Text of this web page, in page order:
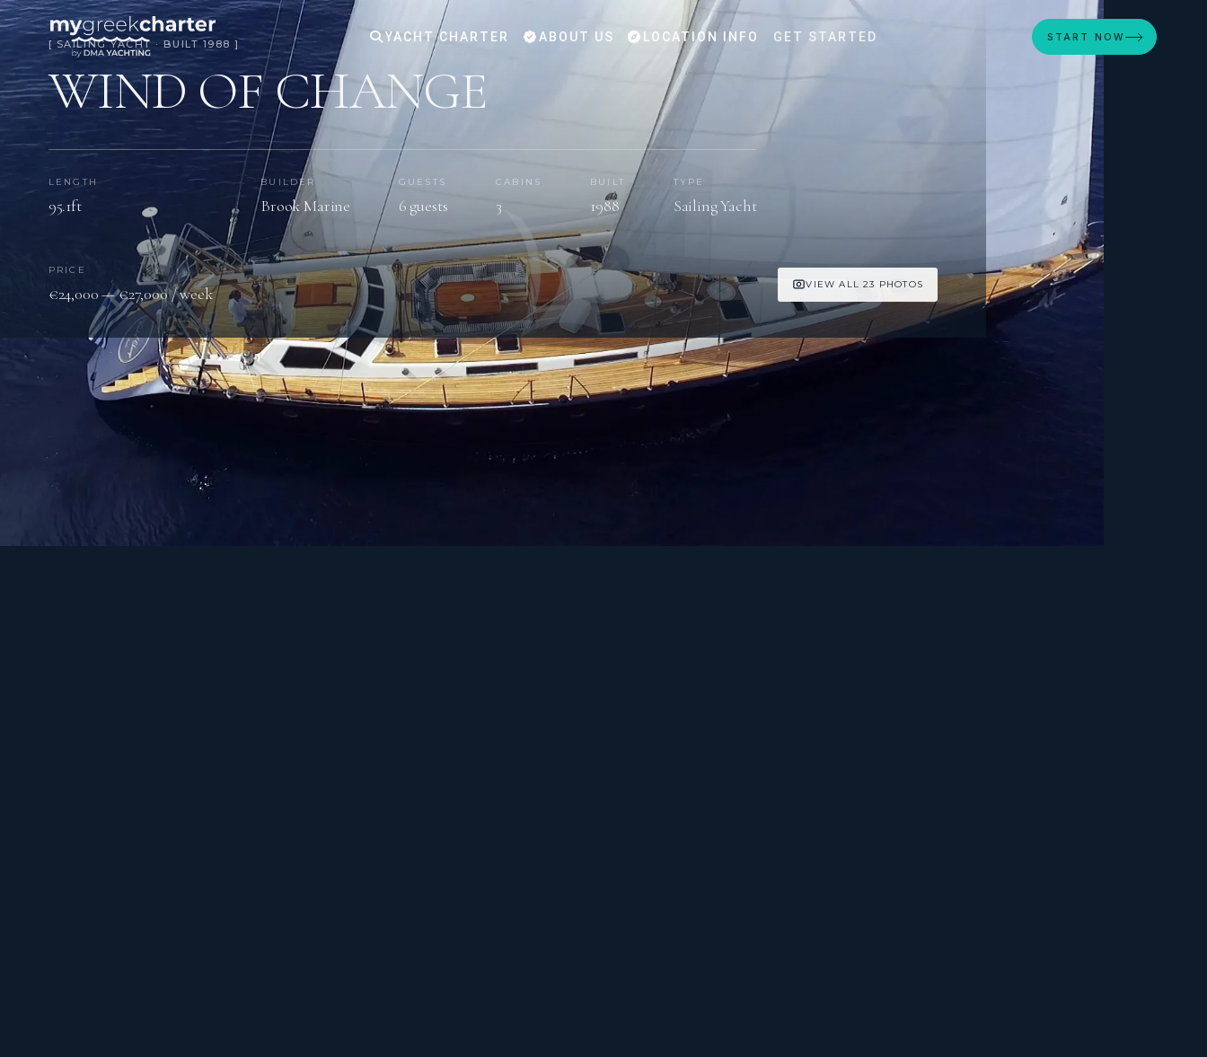
YACHT CHARTER ABOUT US LOCATION INFO GET STARTED START NOW
[ SAILING YACHT · BUILT 1988 ]
WIND OF CHANGE
LENGTH
95.1ft
BUILDER
Brook Marine
GUESTS
6 guests
CABINS
3
BUILT
1988
TYPE
Sailing Yacht
PRICE
€24,000 — €27,000 / week VIEW ALL 23 PHOTOS